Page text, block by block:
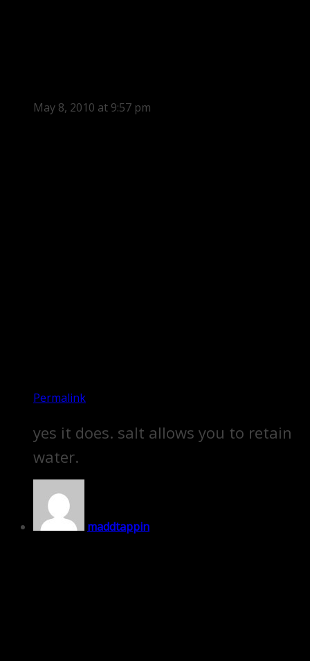
May 8, 2010 at 9:57 pm
Permalink
yes it does. salt allows you to retain
water.
maddtappin